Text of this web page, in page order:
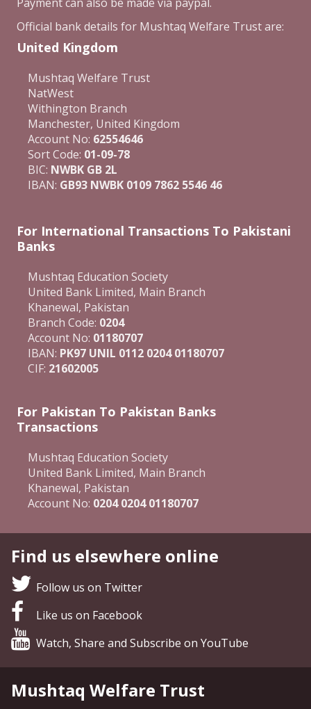
Official bank details for Mushtaq Welfare Trust are:
United Kingdom
Mushtaq Welfare Trust
NatWest
Withington Branch
Manchester, United Kingdom
Account No: 62554646
Sort Code: 01-09-78
BIC: NWBK GB 2L
IBAN: GB93 NWBK 0109 7862 5546 46
For International Transactions To Pakistani
Banks
Mushtaq Education Society
United Bank Limited, Main Branch
Khanewal, Pakistan
Branch Code: 0204
Account No: 01180707
IBAN: PK97 UNIL 0112 0204 01180707
CIF: 21602005
For Pakistan To Pakistan Banks
Transactions
Mushtaq Education Society
United Bank Limited, Main Branch
Khanewal, Pakistan
Account No: 0204 0204 01180707
Find us elsewhere online
Follow us on Twitter
Like us on Facebook
Watch, Share and Subscribe on YouTube
Mushtaq Welfare Trust